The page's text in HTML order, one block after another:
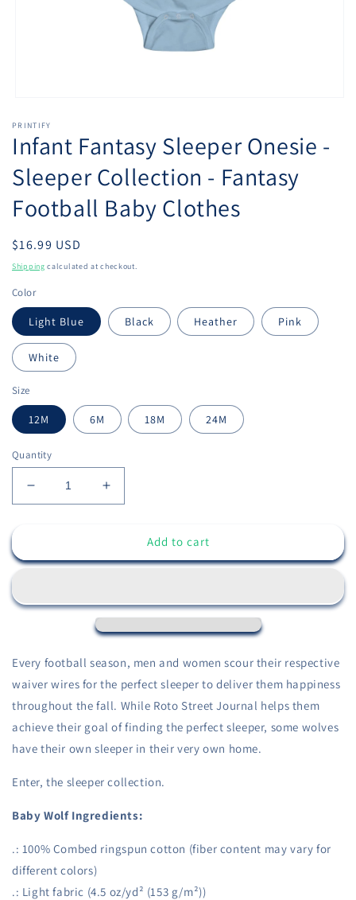
1
in
modal
PRINTIFY
Infant Fantasy Sleeper Onesie -
Sleeper Collection - Fantasy
Football Baby Clothes
Regular
price
$16.99 USD
Shipping calculated at checkout.
Color
Light Blue Black Heather Pink
White
Size
12M 6M 18M 24M
Quantity
Decrease
quantity
Fantasy
-
-
Fantasy
Football
Baby
Clothes
Increase
quantity
Fantasy
-
Collection
-
Fantasy
Football
Baby
Clothes
Add to cart
Every football season, men and women scour their respective
waiver wires for the perfect sleeper to deliver them happiness
throughout the fall. While Roto Street Journal helps them
achieve their goal of finding the perfect sleeper, some wolves
have their own sleeper in their very own home.
Enter, the sleeper collection.
Baby Wolf Ingredients:
.: 100% Combed ringspun cotton (fiber content may vary for
different colors)
.: Light fabric (4.5 oz/yd² (153 g/m²))